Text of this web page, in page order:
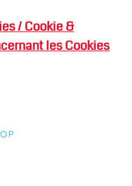
/ Cookie &
les Cookies